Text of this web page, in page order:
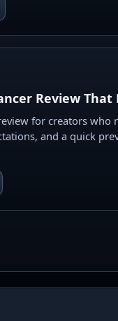
Review That
for creators who
and a quick